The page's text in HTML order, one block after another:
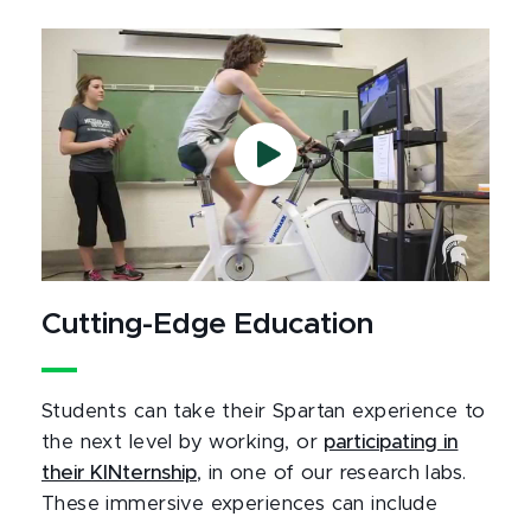
Cutting-Edge Education
Students can take their Spartan experience to
the next level by working, or participating in
their KINternship, in one of our research labs.
These immersive experiences can include